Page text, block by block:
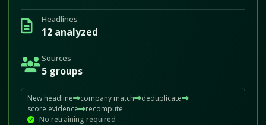
Headlines
12 analyzed
Sources
5 groups
New headline company match
deduplicate
score evidence
recompute
No retraining required